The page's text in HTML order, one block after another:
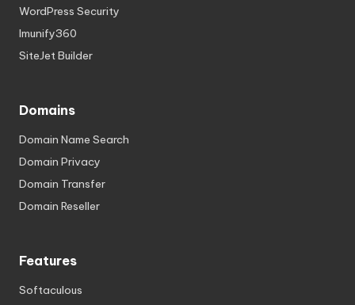
WordPress Security
Imunify360
SiteJet Builder
Domains
Domain Name Search
Domain Privacy
Domain Transfer
Domain Reseller
Features
Softaculous